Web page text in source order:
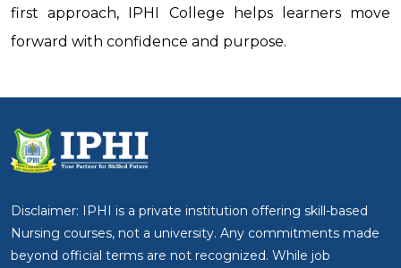
first approach, IPHI College helps learners move
forward with confidence and purpose.
Disclaimer: IPHI is a private institution offering skill-based
Nursing courses, not a university. Any commitments made
beyond official terms are not recognized. While job